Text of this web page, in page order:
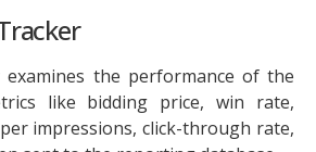
examines the performance of the
like bidding price, win rate,
impressions, click-through rate,